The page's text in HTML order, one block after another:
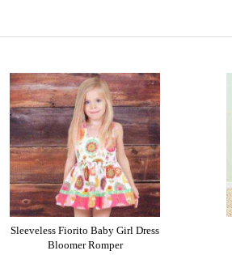
Sleeveless Fiorito Baby Girl Dress
Bloomer Romper